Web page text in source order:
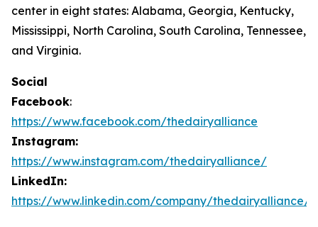
center in eight states: Alabama, Georgia, Kentucky,
Mississippi, North Carolina, South Carolina, Tennessee,
and Virginia.
Social
Facebook:
https://www.facebook.com/thedairyalliance
Instagram:
https://www.instagram.com/thedairyalliance/
LinkedIn:
https://www.linkedin.com/company/thedairyalliance/